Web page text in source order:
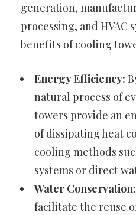
generation,
processing, and HVAC
benefits of cooling
Energy Efficiency:
natural process of
towers provide an
of dissipating heat
cooling methods
systems or direct
Water Conservation:
facilitate the reuse